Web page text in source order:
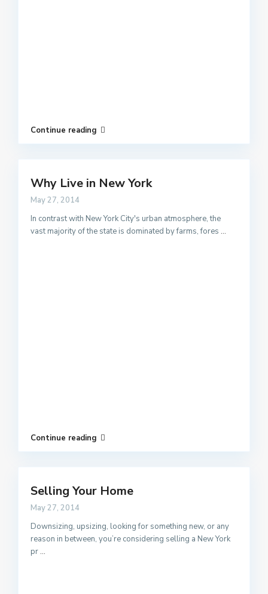
Continue reading
Why Live in New York
May 27, 2014
In contrast with New York City's urban atmosphere, the
vast majority of the state is dominated by farms, fores...
Continue reading
Selling Your Home
May 27, 2014
Downsizing, upsizing, looking for something new, or any
reason in between, you’re considering selling a New York
pr...